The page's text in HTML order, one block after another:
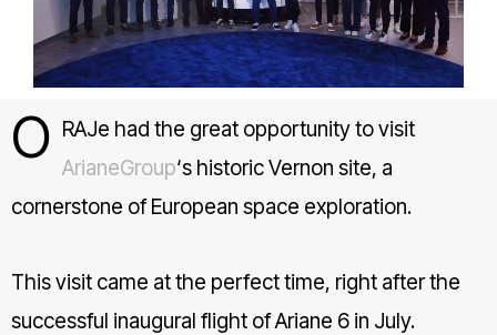
O RAJe had the great opportunity to visit
ArianeGroup‘s historic Vernon site, a
cornerstone of European space exploration.
This visit came at the perfect time, right after the
successful inaugural flight of Ariane 6 in July.